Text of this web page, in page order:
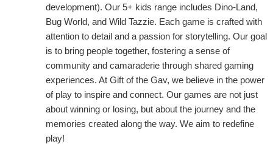
development). Our 5+ kids range includes Dino-Land,
Bug World, and Wild Tazzie. Each game is crafted with
attention to detail and a passion for storytelling. Our goal
is to bring people together, fostering a sense of
community and camaraderie through shared gaming
experiences. At Gift of the Gav, we believe in the power
of play to inspire and connect. Our games are not just
about winning or losing, but about the journey and the
memories created along the way. We aim to redefine
play!